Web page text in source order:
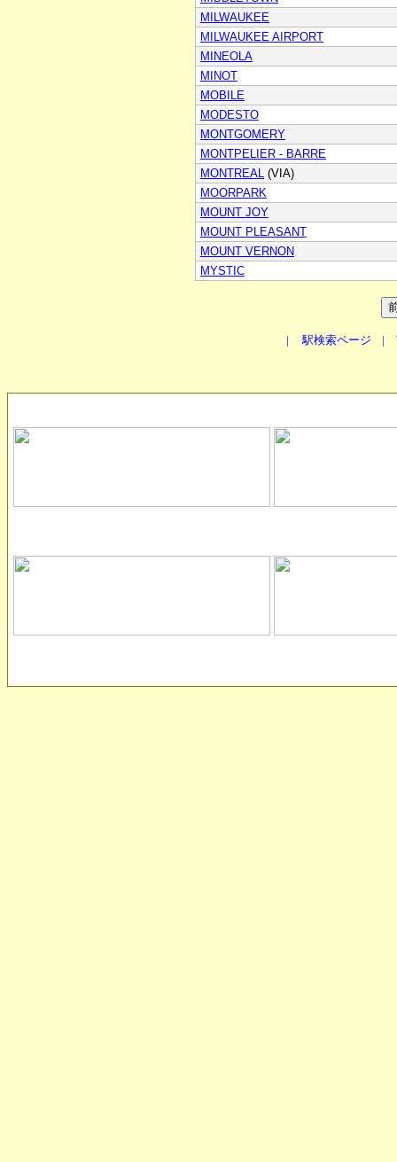
MILWAUKEE
MILWAUKEE AIRPORT
MINEOLA
MINOT
MOBILE
MODESTO
MONTGOMERY
MONTPELIER - BARRE
MONTREAL (VIA)
MOORPARK
MOUNT JOY
MOUNT PLEASANT
MOUNT VERNON
MYSTIC
|駅検索ページ |